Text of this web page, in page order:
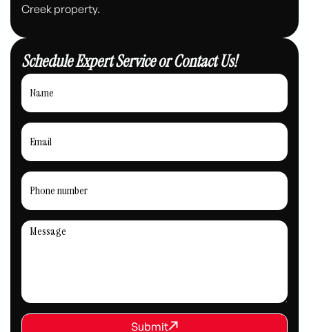
Creek property.
Schedule Expert Service or Contact Us!
REQUEST SERVICE
Submit
Submit